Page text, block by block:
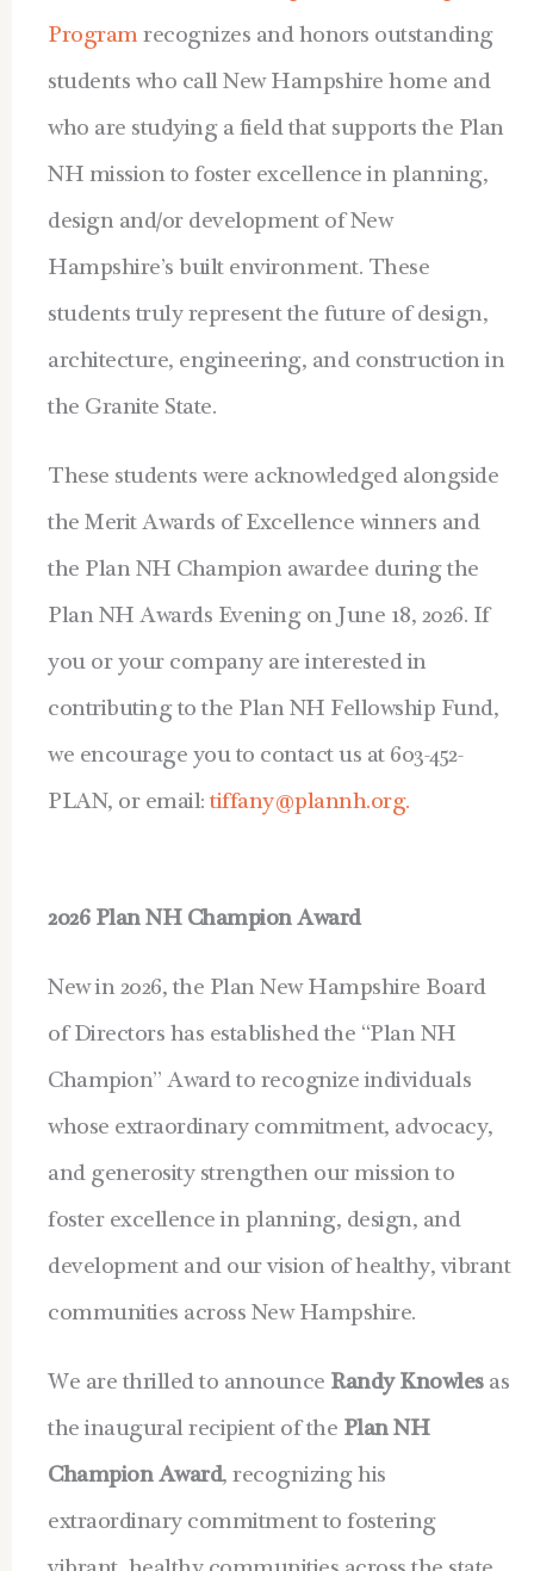
Program recognizes and honors outstanding
students who call New Hampshire home and
who are studying a field that supports the Plan
NH mission to foster excellence in planning,
design and/or development of New
Hampshire’s built environment. These
students truly represent the future of design,
architecture, engineering, and construction in
the Granite State.
These students were acknowledged alongside
the Merit Awards of Excellence winners and
the Plan NH Champion awardee during the
Plan NH Awards Evening on June 18, 2026. If
you or your company are interested in
contributing to the Plan NH Fellowship Fund,
we encourage you to contact us at 603-452-
PLAN, or email:tiffany@plannh.org.
2026 Plan NH Champion Award
New in 2026, the Plan New Hampshire Board
of Directors has established the “Plan NH
Champion” Award to recognize individuals
whose extraordinary commitment, advocacy,
and generosity strengthen our mission to
foster excellence in planning, design, and
development and our vision of healthy, vibrant
communities across New Hampshire.
We are thrilled to announce Randy Knowlesas
the inaugural recipient of the Plan NH
Champion Award, recognizing his
extraordinary commitment to fostering